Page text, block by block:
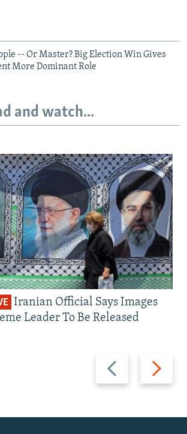
-- Or Master? Big Election Win Gives
More Dominant Role
and watch...
Previous
slide
Next
slide
Iranian Official Says Images
Leader To Be Released